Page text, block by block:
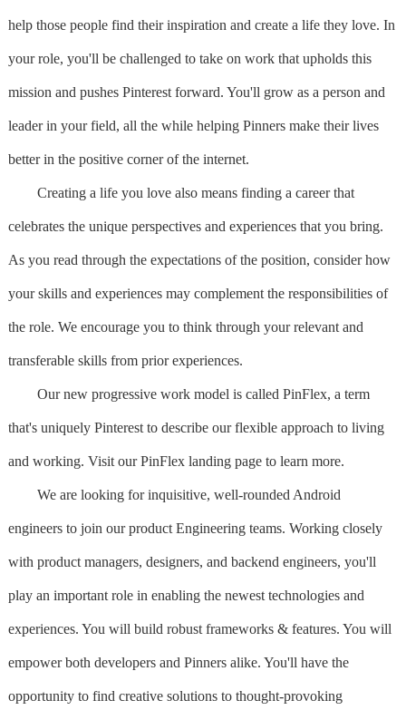
help those people find their inspiration and create a life they love. In
your role, you'll be challenged to take on work that upholds this
mission and pushes Pinterest forward. You'll grow as a person and
leader in your field, all the while helping Pinners make their lives
better in the positive corner of the internet.
Creating a life you love also means finding a career that
celebrates the unique perspectives and experiences that you bring.
As you read through the expectations of the position, consider how
your skills and experiences may complement the responsibilities of
the role. We encourage you to think through your relevant and
transferable skills from prior experiences.
Our new progressive work model is called PinFlex, a term
that's uniquely Pinterest to describe our flexible approach to living
and working. Visit our PinFlex landing page to learn more.
We are looking for inquisitive, well-rounded Android
engineers to join our product Engineering teams. Working closely
with product managers, designers, and backend engineers, you'll
play an important role in enabling the newest technologies and
experiences. You will build robust frameworks & features. You will
empower both developers and Pinners alike. You'll have the
opportunity to find creative solutions to thought-provoking